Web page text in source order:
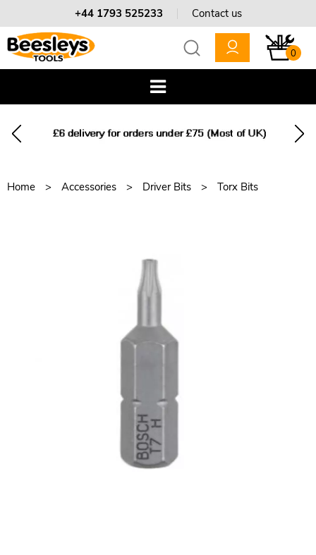
+44 1793 525233 Contact us
0
Home Accessories Driver Bits Torx Bits